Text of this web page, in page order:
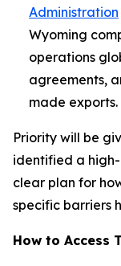
Administration
Wyoming
operations
agreements,
made exports.
Priority will be
identified a
clear plan for
specific barriers
How to Access